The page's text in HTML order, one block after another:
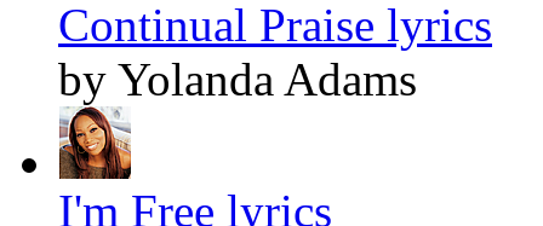
Continual Praise lyrics
by Yolanda Adams
I'm Free lyrics